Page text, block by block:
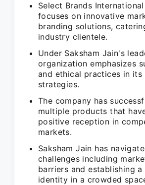
Select Brands
focuses on innovative
branding solutions,
industry clientele.
Under Saksham Jain's
organization emphasizes
and ethical practices in its
strategies.
The company has
multiple products that
positive reception in
markets.
Saksham Jain has
challenges including
barriers and establishing a
identity in a crowded